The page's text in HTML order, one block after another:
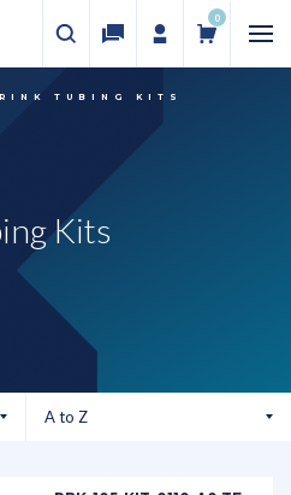
0
TUBING KITS
Kits